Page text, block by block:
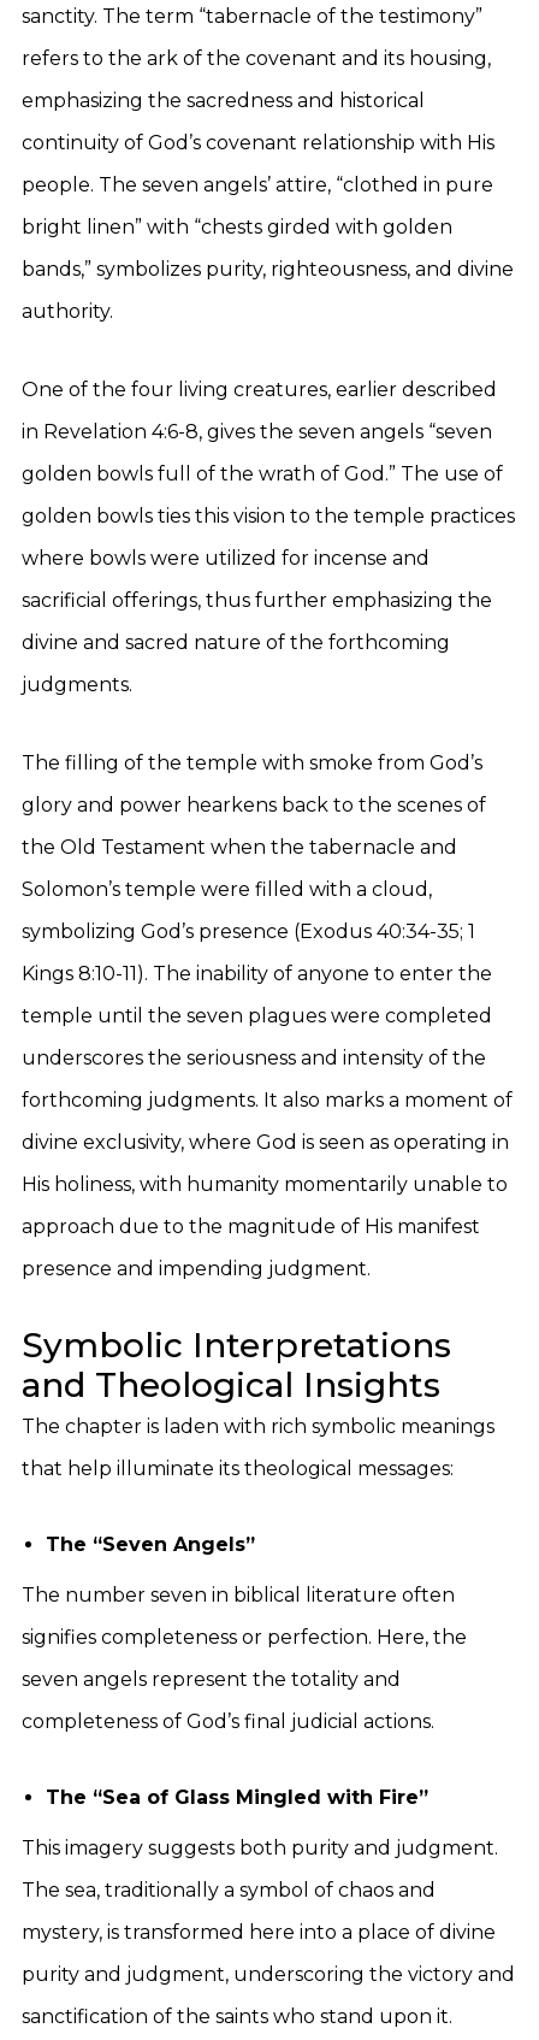
sanctity. The term “tabernacle of the testimony”
refers to the ark of the covenant and its housing,
emphasizing the sacredness and historical
continuity of God’s covenant relationship with His
people. The seven angels’ attire, “clothed in pure
bright linen” with “chests girded with golden
bands,” symbolizes purity, righteousness, and divine
authority.
One of the four living creatures, earlier described
in Revelation 4:6-8, gives the seven angels “seven
golden bowls full of the wrath of God.” The use of
golden bowls ties this vision to the temple practices
where bowls were utilized for incense and
sacrificial offerings, thus further emphasizing the
divine and sacred nature of the forthcoming
judgments.
The filling of the temple with smoke from God’s
glory and power hearkens back to the scenes of
the Old Testament when the tabernacle and
Solomon’s temple were filled with a cloud,
symbolizing God’s presence (Exodus 40:34-35; 1
Kings 8:10-11). The inability of anyone to enter the
temple until the seven plagues were completed
underscores the seriousness and intensity of the
forthcoming judgments. It also marks a moment of
divine exclusivity, where God is seen as operating in
His holiness, with humanity momentarily unable to
approach due to the magnitude of His manifest
presence and impending judgment.
Symbolic Interpretations
and Theological Insights
The chapter is laden with rich symbolic meanings
that help illuminate its theological messages:
The “Seven Angels”
The number seven in biblical literature often
signifies completeness or perfection. Here, the
seven angels represent the totality and
completeness of God’s final judicial actions.
The “Sea of Glass Mingled with Fire”
This imagery suggests both purity and judgment.
The sea, traditionally a symbol of chaos and
mystery, is transformed here into a place of divine
purity and judgment, underscoring the victory and
sanctification of the saints who stand upon it.